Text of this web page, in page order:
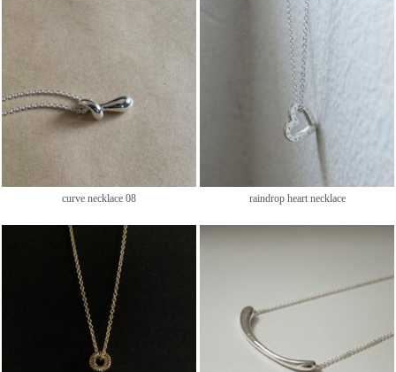
curve necklace 08 raindrop heart necklace